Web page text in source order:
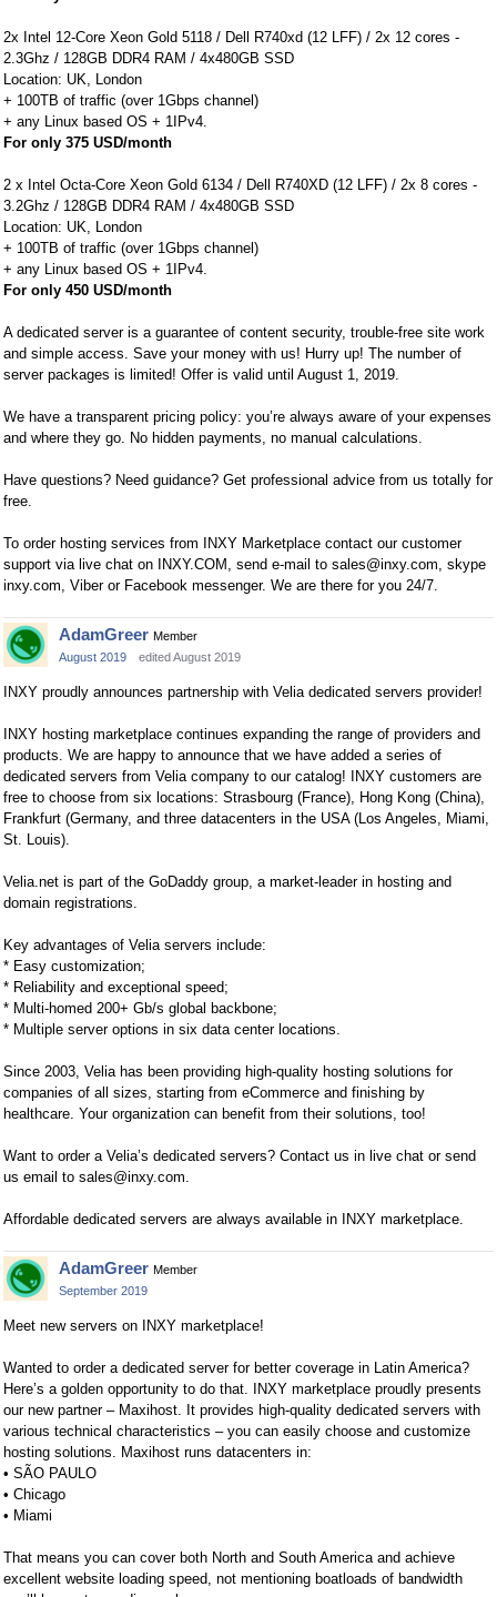
2x Intel 12-Core Xeon Gold 5118 / Dell R740xd (12 LFF) / 2x 12 cores -
2.3Ghz / 128GB DDR4 RAM / 4x480GB SSD
Location: UK, London
+ 100TB of traffic (over 1Gbps channel)
+ any Linux based OS + 1IPv4.
For only 375 USD/month
2 x Intel Octa-Core Xeon Gold 6134 / Dell R740XD (12 LFF) / 2x 8 cores -
3.2Ghz / 128GB DDR4 RAM / 4x480GB SSD
Location: UK, London
+ 100TB of traffic (over 1Gbps channel)
+ any Linux based OS + 1IPv4.
For only 450 USD/month
A dedicated server is a guarantee of content security, trouble-free site work
and simple access. Save your money with us! Hurry up! The number of
server packages is limited! Offer is valid until August 1, 2019.
We have a transparent pricing policy: you’re always aware of your expenses
and where they go. No hidden payments, no manual calculations.
Have questions? Need guidance? Get professional advice from us totally for
free.
To order hosting services from INXY Marketplace сontact our customer
support via live chat on INXY.COM, send e-mail to sales@inxy.com, skype
inxy.com, Viber or Facebook messenger. We are there for you 24/7.
AdamGreer Member
August 2019
edited August 2019
INXY proudly announces partnership with Velia dedicated servers provider!
INXY hosting marketplace continues expanding the range of providers and
products. We are happy to announce that we have added a series of
dedicated servers from Velia company to our catalog! INXY customers are
free to choose from six locations: Strasbourg (France), Hong Kong (China),
Frankfurt (Germany, and three datacenters in the USA (Los Angeles, Miami,
St. Louis).
Velia.net is part of the GoDaddy group, a market-leader in hosting and
domain registrations.
Key advantages of Velia servers include:
* Easy customization;
* Reliability and exceptional speed;
* Multi-homed 200+ Gb/s global backbone;
* Multiple server options in six data center locations.
Since 2003, Velia has been providing high-quality hosting solutions for
companies of all sizes, starting from eCommerce and finishing by
healthcare. Your organization can benefit from their solutions, too!
Want to order a Velia’s dedicated servers? Contact us in live chat or send
us email to sales@inxy.com.
Affordable dedicated servers are always available in INXY marketplace.
AdamGreer Member
September 2019
Meet new servers on INXY marketplace!
Wanted to order a dedicated server for better coverage in Latin America?
Here’s a golden opportunity to do that. INXY marketplace proudly presents
our new partner – Maxihost. It provides high-quality dedicated servers with
various technical characteristics – you can easily choose and customize
hosting solutions. Maxihost runs datacenters in:
• SÃO PAULO
• Chicago
• Miami
That means you can cover both North and South America and achieve
excellent website loading speed, not mentioning boatloads of bandwidth